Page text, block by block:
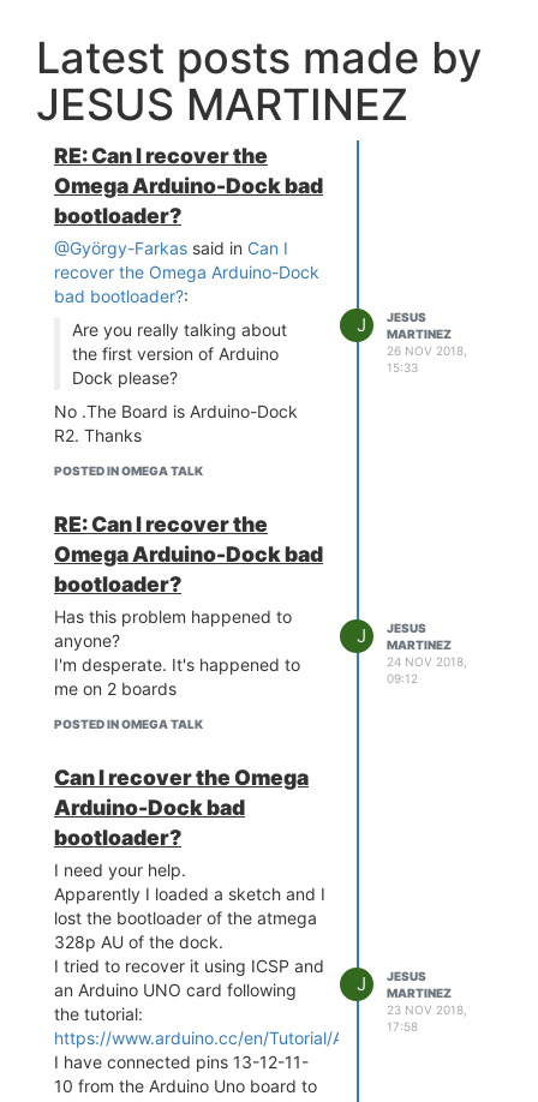
Latest posts made by
JESUS MARTINEZ
RE: Can I recover the
Omega Arduino-Dock bad
bootloader?
@György-Farkas said in Can I
recover the Omega Arduino-Dock
bad bootloader?:
Are you really talking about
the first version of Arduino
Dock please?
No .The Board is Arduino-Dock
R2. Thanks
POSTED IN OMEGA TALK
J
JESUS
MARTINEZ
26 NOV 2018,
15:33
RE: Can I recover the
Omega Arduino-Dock bad
bootloader?
Has this problem happened to
anyone?
I'm desperate. It's happened to
me on 2 boards
POSTED IN OMEGA TALK
J
JESUS
MARTINEZ
24 NOV 2018,
09:12
Can I recover the Omega
Arduino-Dock bad
bootloader?
I need your help.
Apparently I loaded a sketch and I
lost the bootloader of the atmega
328p AU of the dock.
I tried to recover it using ICSP and
an Arduino UNO card following
the tutorial:
https://www.arduino.cc/en/Tutorial/ArduinoISP
I have connected pins 13-12-11-
10 from the Arduino Uno board to
J
JESUS
MARTINEZ
23 NOV 2018,
17:58